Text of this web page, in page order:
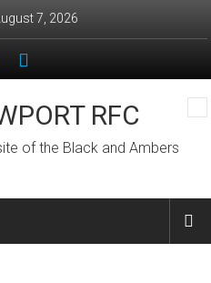
7, 2026
RFC
of the Black and Ambers